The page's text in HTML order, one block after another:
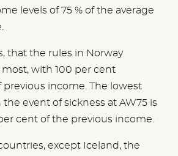
levels of 75 % of the average
that the rules in Norway
with 100 per cent
income. The lowest
event of sickness at AW75 is
cent of the previous income.
except Iceland, the